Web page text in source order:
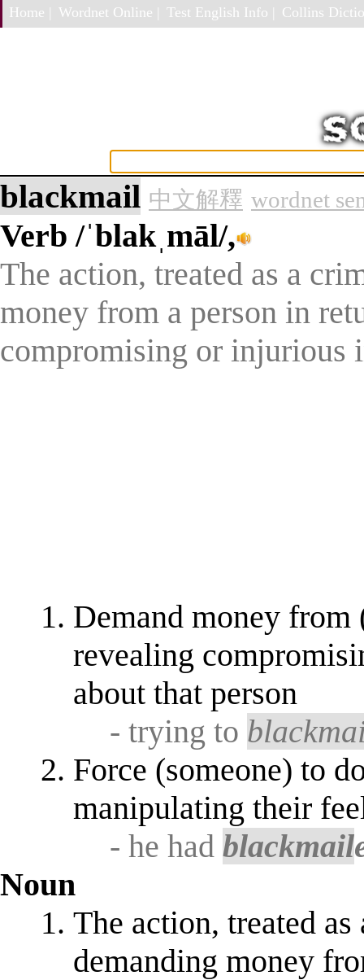
Home | Wordnet Online | Test English Info | Collins
blackmail 中文解釋 wordnet
Verb/ˈblakˌmāl/,
The action, treated as a
money from a person in
compromising or injurious
Demand money
revealing
about that person
- trying to
Force (someone) to
manipulating their
- he hadblackmail
Noun
The action, treated
demanding money